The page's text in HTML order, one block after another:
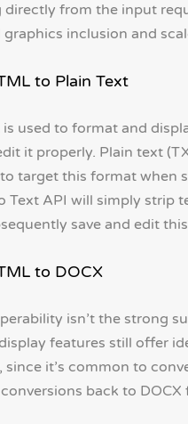
directly from the input
inclusion and
to Plain Text
is used to format and
it properly. Plain text
target this format when
Text API will simply strip
save and edit
to DOCX
isn’t the strong
features still offer
it’s common to
back to